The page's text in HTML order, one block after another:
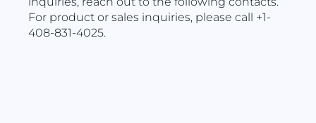
For product or sales inquiries, please call +1-
408-831-4025.